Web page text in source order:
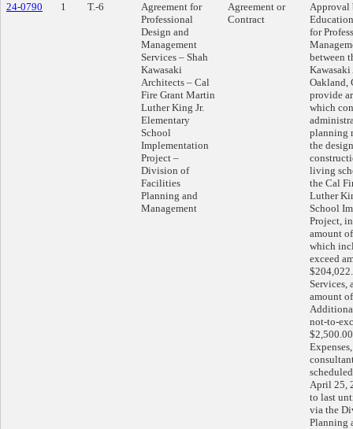
24-0790
1 T.-6
Agreement for
Professional
Design and
Management
Services – Shah
Kawasaki
Architects – Cal
Fire Grant Martin
Luther King Jr.
Elementary
School
Implementation
Project –
Division of
Facilities
Planning and
Management
Agreement or
Contract
Approval
for
between
Oakland,
provide
which
planning
the
living
the Cal
Luther
School
Project,
amount
which
exceed
Services,
amount
not-to-
April 25,
to last
via the
Planning